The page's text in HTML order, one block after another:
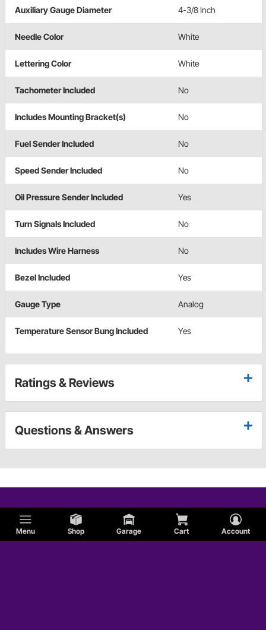
Menu Shop Garage Cart Account
Auxiliary Gauge Diameter 4-3/8 Inch
Needle Color White
Lettering Color White
Tachometer Included No
Includes Mounting Bracket(s) No
Fuel Sender Included No
Speed Sender Included No
Oil Pressure Sender Included Yes
Turn Signals Included No
Includes Wire Harness No
Bezel Included Yes
Gauge Type Analog
Temperature Sensor Bung Included Yes
Ratings & Reviews
Questions & Answers